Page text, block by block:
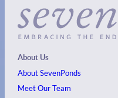
About Us
About SevenPonds
Meet Our Team